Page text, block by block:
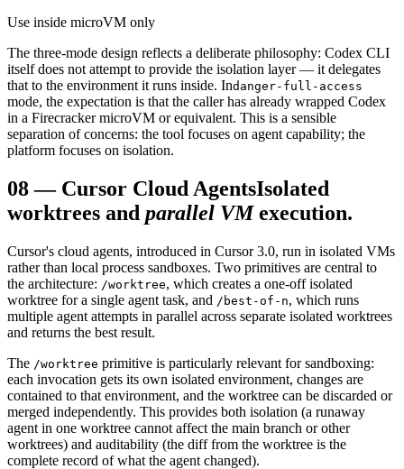
Use inside microVM only
The three-mode design reflects a deliberate philosophy: Codex CLI
itself does not attempt to provide the isolation layer — it delegates
that to the environment it runs inside. Indanger-full-access
mode, the expectation is that the caller has already wrapped Codex
in a Firecracker microVM or equivalent. This is a sensible
separation of concerns: the tool focuses on agent capability; the
platform focuses on isolation.
08— Cursor Cloud AgentsIsolated
worktrees and parallel VM execution.
Cursor's cloud agents, introduced in Cursor 3.0, run in isolated VMs
rather than local process sandboxes. Two primitives are central to
the architecture: /worktree, which creates a one-off isolated
worktree for a single agent task, and /best-of-n, which runs
multiple agent attempts in parallel across separate isolated worktrees
and returns the best result.
The /worktree primitive is particularly relevant for sandboxing:
each invocation gets its own isolated environment, changes are
contained to that environment, and the worktree can be discarded or
merged independently. This provides both isolation (a runaway
agent in one worktree cannot affect the main branch or other
worktrees) and auditability (the diff from the worktree is the
complete record of what the agent changed).